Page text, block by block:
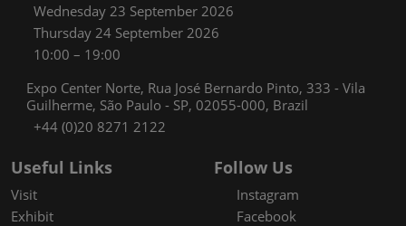
Wednesday 23 September 2026
Thursday 24 September 2026
10:00 – 19:00
Expo Center Norte, Rua José Bernardo Pinto, 333 - Vila
Guilherme, São Paulo - SP, 02055-000, Brazil
+44 (0)20 8271 2122
Useful Links
Visit
Exhibit
Follow Us
Instagram
Facebook